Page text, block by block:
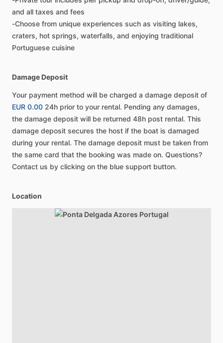
and all taxes and fees
-Choose from unique experiences such as visiting lakes,
craters, hot springs, waterfalls, and enjoying traditional
Portuguese cuisine
Damage Deposit
Your payment method will be charged a damage deposit of
EUR 0.00 24h prior to your rental. Pending any damages,
the damage deposit will be returned 48h post rental. This
damage deposit secures the host if the boat is damaged
during your rental. The damage deposit must be taken from
the same card that the booking was made on. Questions?
Contact us by clicking on the blue support button.
Location